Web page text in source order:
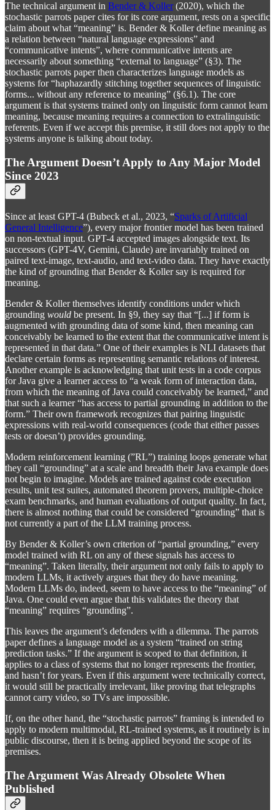
The technical argument in Bender & Koller(2020), which the
stochastic parrots paper cites for its core argument, rests on a specific
claim about what “meaning” is. Bender & Koller define meaning as
a relation between “natural language expressions” and
“communicative intents”, where communicative intents are
necessarily about something “external to language” (§3). The
stochastic parrots paper then characterizes language models as
systems for “haphazardly stitching together sequences of linguistic
forms... without any reference to meaning” (§6.1). The core
argument is that systems trained only on linguistic form cannot learn
meaning, because meaning requires a connection to extralinguistic
referents. Even if we accept this premise, it still does not apply to the
systems anyone is talking about today.
The Argument Doesn’t Apply to Any Major Model
Since 2023
Since at least GPT-4 (Bubeck et al., 2023, “Sparks of Artificial
General Intelligence”), every major frontier model has been trained
on non-textual input. GPT-4 accepted images alongside text. Its
successors (GPT-4V, Gemini, Claude) are invariably trained on
paired text-image, text-audio, and text-video data. They have exactly
the kind of grounding that Bender & Koller say is required for
meaning.
Bender & Koller themselves identify conditions under which
grounding would be present. In §9, they say that “[...] if form is
augmented with grounding data of some kind, then meaning can
conceivably be learned to the extent that the communicative intent is
represented in that data.” One of their examples is NLI datasets that
declare certain forms as representing semantic relations of interest.
Another example is acknowledging that unit tests in a code corpus
for Java give a learner access to “a weak form of interaction data,
from which the meaning of Java could conceivably be learned,” and
that such a learner “has access to partial grounding in addition to the
form.” Their own framework recognizes that pairing linguistic
expressions with real-world consequences (code that either passes
tests or doesn’t) provides grounding.
Modern reinforcement learning (”RL”) training loops generate what
they call “grounding” at a scale and breadth their Java example does
not begin to imagine. Models are trained against code execution
results, unit test suites, automated theorem provers, multiple-choice
exam benchmarks, and human evaluations of output quality. In fact,
there is almost nothing that could be considered “grounding” that is
not currently a part of the LLM training process.
By Bender & Koller’s own criterion of “partial grounding,” every
model trained with RL on any of these signals has access to
“meaning”. Taken literally, their argument not only fails to apply to
modern LLMs, it actively argues that they do have meaning.
Modern LLMs do, indeed, seem to have access to the “meaning” of
Java. One could even argue that this validates the theory that
“meaning” requires “grounding”.
This leaves the argument’s defenders with a dilemma. The parrots
paper defines a language model as a system “trained on string
prediction tasks.” If the argument is scoped to that definition, it
applies to a class of systems that no longer represents the frontier,
and hasn’t for years. Even if this argument were technically correct,
it would still be practically irrelevant, like proving that telegraphs
cannot carry video, so TVs are impossible.
If, on the other hand, the “stochastic parrots” framing is intended to
apply to modern multimodal, RL-trained systems, as it routinely is in
public discourse, then it is being applied beyond the scope of its
premises.
The Argument Was Already Obsolete When
Published